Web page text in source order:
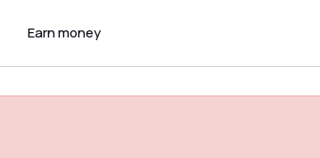
Earn money